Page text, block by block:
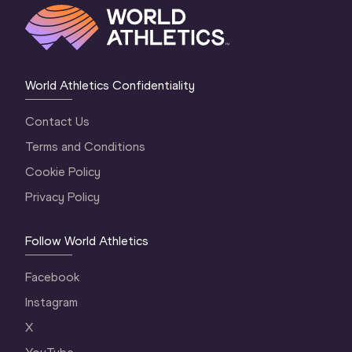
World Athletics Confidentiality
Contact Us
Terms and Conditions
Cookie Policy
Privacy Policy
Follow World Athletics
Facebook
Instagram
X